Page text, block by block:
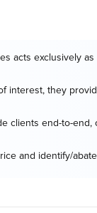
acts exclusively
interest, they
clients end-to-end,
and identify/